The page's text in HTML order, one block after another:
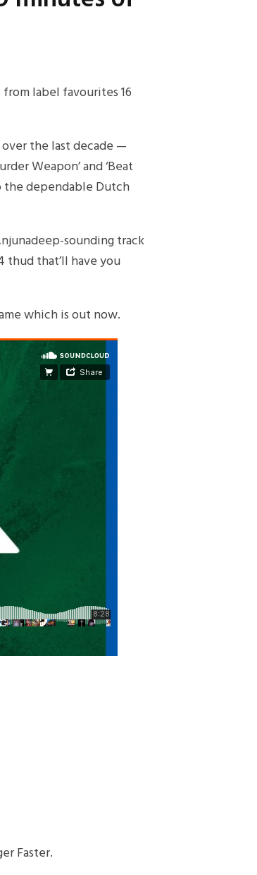
label favourites 16
the last decade —
Weapon’ and ‘Beat
the dependable Dutch
sounding track
that’ll have you
which is out now.
Faster.